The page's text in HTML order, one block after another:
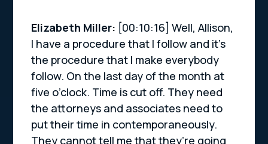
Elizabeth Miller: [00:10:16] Well, Allison,
I have a procedure that I follow and it’s
the procedure that I make everybody
follow. On the last day of the month at
five o’clock. Time is cut off. They need
the attorneys and associates need to
put their time in contemporaneously.
They cannot tell me that they’re going